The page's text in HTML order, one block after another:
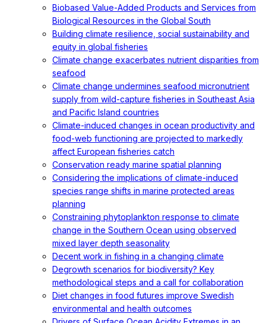
Biobased Value-Added Products and Services from
Biological Resources in the Global South
Building climate resilience, social sustainability and
equity in global fisheries
Climate change exacerbates nutrient disparities from
seafood
Climate change undermines seafood micronutrient
supply from wild-capture fisheries in Southeast Asia
and Pacific Island countries
Climate-induced changes in ocean productivity and
food-web functioning are projected to markedly
affect European fisheries catch
Conservation ready marine spatial planning
Considering the implications of climate-induced
species range shifts in marine protected areas
planning
Constraining phytoplankton response to climate
change in the Southern Ocean using observed
mixed layer depth seasonality
Decent work in fishing in a changing climate
Degrowth scenarios for biodiversity? Key
methodological steps and a call for collaboration
Diet changes in food futures improve Swedish
environmental and health outcomes